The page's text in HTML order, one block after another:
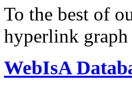
To the best of
hyperlink
WebIsA